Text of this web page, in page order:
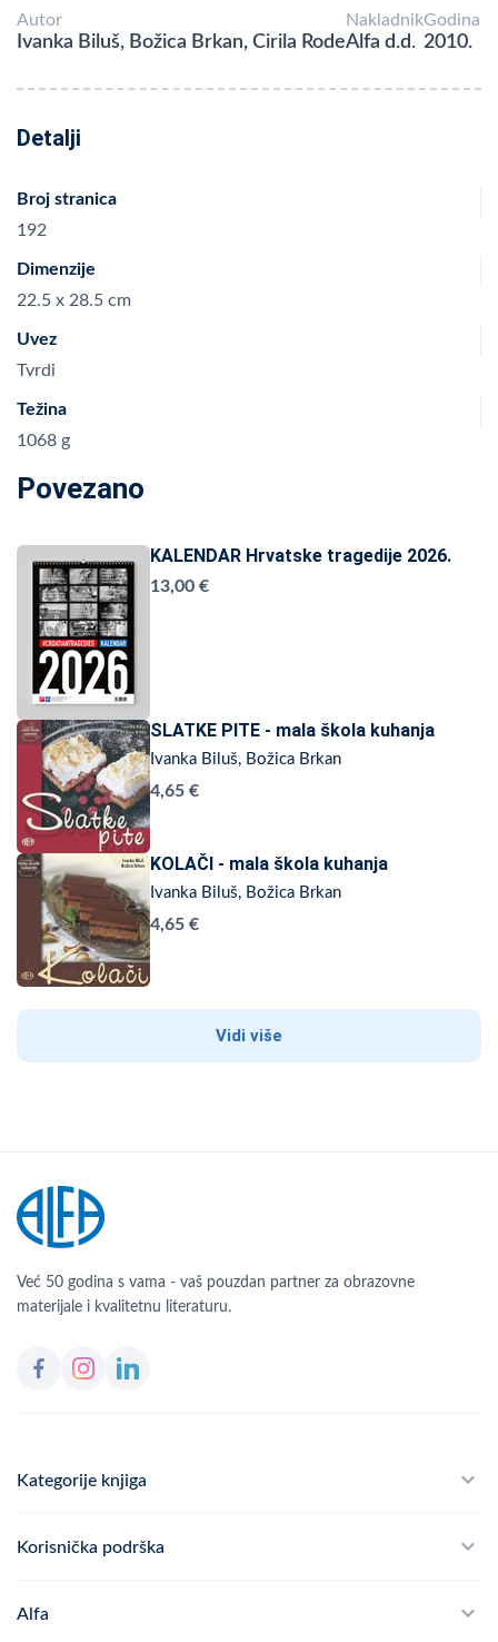
Autor
Ivanka Biluš, Božica Brkan, Cirila Rode
Nakladnik
Alfa d.d.
Godina
2010.
Detalji
Broj stranica
192
Dimenzije
22.5 x 28.5 cm
Uvez
Tvrdi
Težina
1068 g
Povezano
KALENDAR Hrvatske tragedije 2026.
13,00 €
SLATKE PITE - mala škola kuhanja
Ivanka Biluš, Božica Brkan
4,65 €
KOLAČI - mala škola kuhanja
Ivanka Biluš, Božica Brkan
4,65 €
Vidi više
Već 50 godina s vama - vaš pouzdan partner za obrazovne
materijale i kvalitetnu literaturu.
Kategorije knjiga
Školski program
Korisnička podrška
Često postavljana pitanja
Alfa